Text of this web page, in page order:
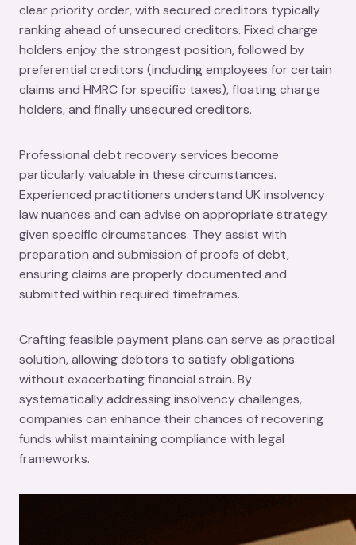
clear priority order, with secured creditors typically
ranking ahead of unsecured creditors. Fixed charge
holders enjoy the strongest position, followed by
preferential creditors (including employees for certain
claims and HMRC for specific taxes), floating charge
holders, and finally unsecured creditors.
Professional debt recovery services become
particularly valuable in these circumstances.
Experienced practitioners understand UK insolvency
law nuances and can advise on appropriate strategy
given specific circumstances. They assist with
preparation and submission of proofs of debt,
ensuring claims are properly documented and
submitted within required timeframes.
Crafting feasible payment plans can serve as practical
solution, allowing debtors to satisfy obligations
without exacerbating financial strain. By
systematically addressing insolvency challenges,
companies can enhance their chances of recovering
funds whilst maintaining compliance with legal
frameworks.